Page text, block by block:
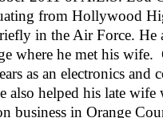
from Hollywood
in the Air Force. He
where he met his wife.
as an electronics and
also helped his late wife
business in Orange